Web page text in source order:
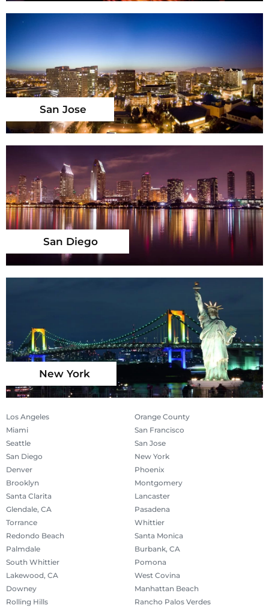
San Jose
San Diego
New York
Los Angeles
Orange County
Miami
San Francisco
Seattle
San Jose
San Diego
New York
Denver
Phoenix
Brooklyn
Montgomery
Santa Clarita
Lancaster
Glendale, CA
Pasadena
Torrance
Whittier
Redondo Beach
Santa Monica
Palmdale
Burbank, CA
South Whittier
Pomona
Lakewood, CA
West Covina
Downey
Manhattan Beach
Rolling Hills
Rancho Palos Verdes